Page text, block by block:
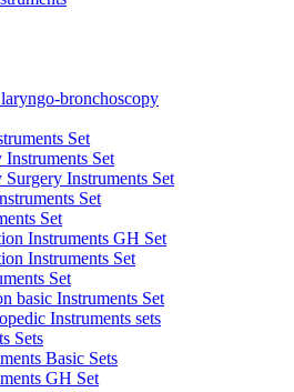
bronchoscopy
Set
Set
Instruments Set
Set
Set
Instruments GH Set
Instruments Set
Set
basic Instruments Set
Instruments sets
Sets
Basic Sets
GH Set